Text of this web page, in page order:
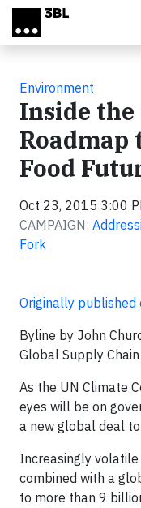
Skip to main content
Environment
Inside
Roadmap
Food
Oct 23, 2015 3:00
CAMPAIGN:
Fork
Originally published
Byline by John
Global Supply
As the UN Climate
eyes will be on
a new global deal
Increasingly
combined with a
to more than 9